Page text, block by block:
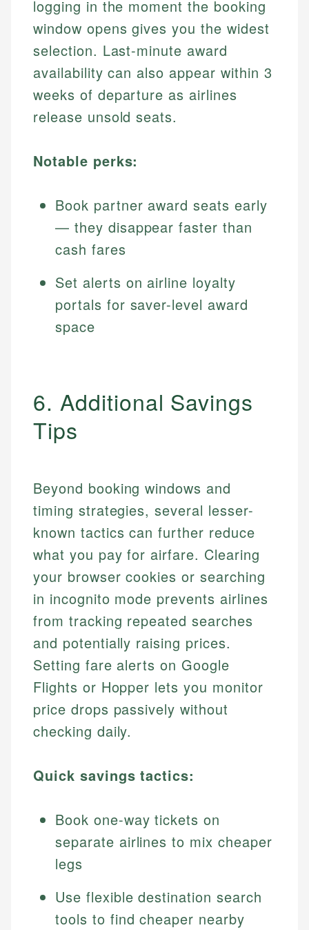
logging in the moment the booking
window opens gives you the widest
selection. Last-minute award
availability can also appear within 3
weeks of departure as airlines
release unsold seats.
Notable perks:
Book partner award seats early
— they disappear faster than
cash fares
Set alerts on airline loyalty
portals for saver-level award
space
6. Additional Savings
Tips
Beyond booking windows and
timing strategies, several lesser-
known tactics can further reduce
what you pay for airfare. Clearing
your browser cookies or searching
in incognito mode prevents airlines
from tracking repeated searches
and potentially raising prices.
Setting fare alerts on Google
Flights or Hopper lets you monitor
price drops passively without
checking daily.
Quick savings tactics:
Book one-way tickets on
separate airlines to mix cheaper
legs
Use flexible destination search
tools to find cheaper nearby